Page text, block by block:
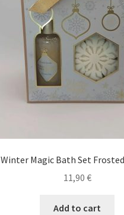
Winter Magic Bath Set
11,90 €
Add to cart